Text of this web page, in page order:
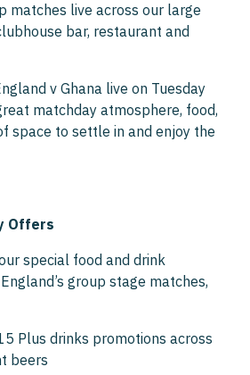
matches live across our large
bar, restaurant and
v Ghana live on Tuesday
matchday atmosphere, food,
space to settle in and enjoy the
Offers
special food and drink
group stage matches,
Plus drinks promotions across
beers